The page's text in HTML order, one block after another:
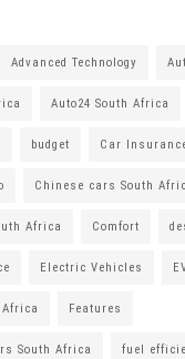
Advanced Technology
Auto24 South Africa
budget Car
Chinese cars South
Africa Comfort
Electric Vehicles
Africa Features
South Africa fuel